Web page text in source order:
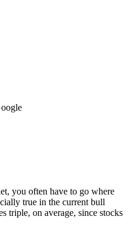
you often have to go where
true in the current bull
triple, on average, since stocks